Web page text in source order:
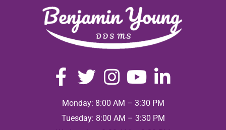
Monday: 8:00 AM – 3:30 PM
Tuesday: 8:00 AM – 3:30 PM